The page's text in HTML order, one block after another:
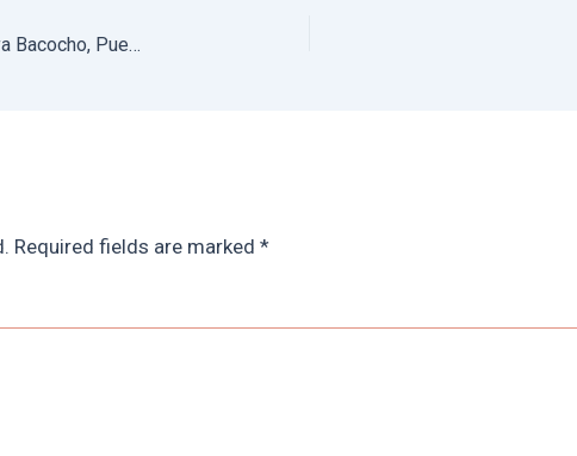
Best Hotels in Puerto Escondido: Villasol in Playa Bacocho, Puerto Escondido
Required fields are marked *